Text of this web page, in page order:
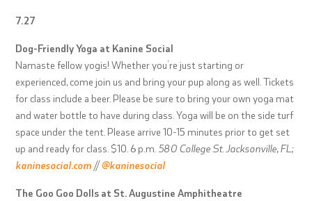
7.27
Dog-Friendly Yoga at Kanine Social
Namaste fellow yogis! Whether you’re just starting or
experienced, come join us and bring your pup along as well. Tickets
for class include a beer. Please be sure to bring your own yoga mat
and water bottle to have during class. Yoga will be on the side turf
space under the tent. Please arrive 10-15 minutes prior to get set
up and ready for class. $10. 6 p.m. 580 College St. Jacksonville, FL;
kaninesocial.com //@kaninesocial
The Goo Goo Dolls at St. Augustine Amphitheatre